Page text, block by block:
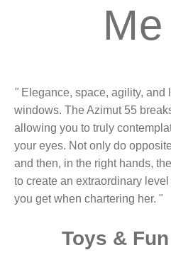
Me
" Elegance, space, agility,
windows. The Azimut 55
allowing you to truly
your eyes. Not only do
and then, in the right hands,
to create an extraordinary
you get when chartering her. "
Toys &Fun